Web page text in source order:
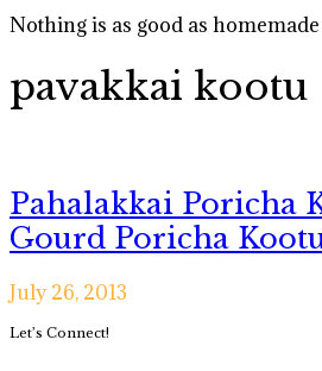
Nothing is as good as
pavakkai kootu
Pahalakkai Poricha
Gourd Poricha
July 26, 2013
Primary
Let’s Connect!